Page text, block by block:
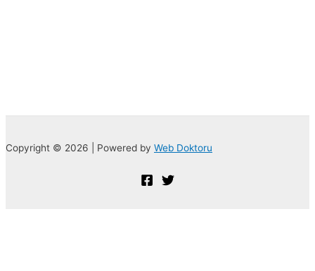
Copyright © 2026 | Powered by Web Doktoru